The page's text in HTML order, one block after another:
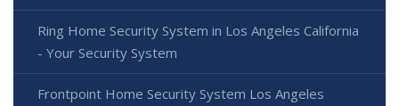
Ring Home Security System in Los Angeles California
- Your Security System
Frontpoint Home Security System Los Angeles